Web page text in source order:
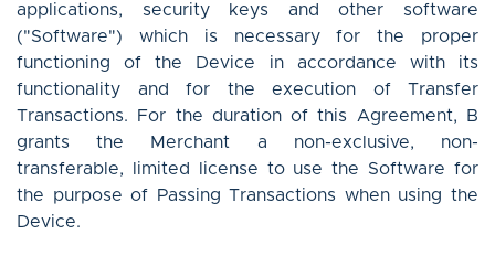
applications, security keys and other software
("Software") which is necessary for the proper
functioning of the Device in accordance with its
functionality and for the execution of Transfer
Transactions. For the duration of this Agreement, B
grants the Merchant a non-exclusive, non-
transferable, limited license to use the Software for
the purpose of Passing Transactions when using the
Device.